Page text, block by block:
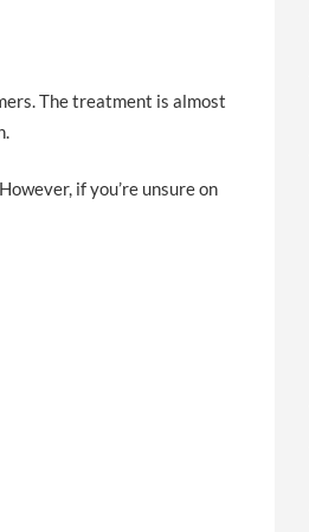
The treatment is almost
if you’re unsure on